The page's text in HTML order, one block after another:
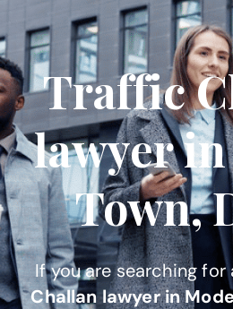
Traffic
lawyer
Town,
If you are searching for
Challan lawyer in